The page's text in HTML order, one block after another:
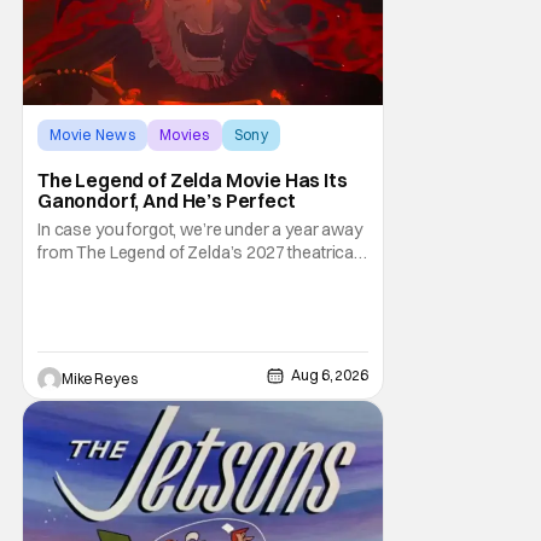
Movie News Movies Sony
The Legend of Zelda Movie Has Its
Ganondorf, And He’s Perfect
In case you forgot, we’re under a year away
from The Legend of Zelda’s 2027 theatrical
treatment of Nintendo's massive
Mike Reyes Aug 6, 2026